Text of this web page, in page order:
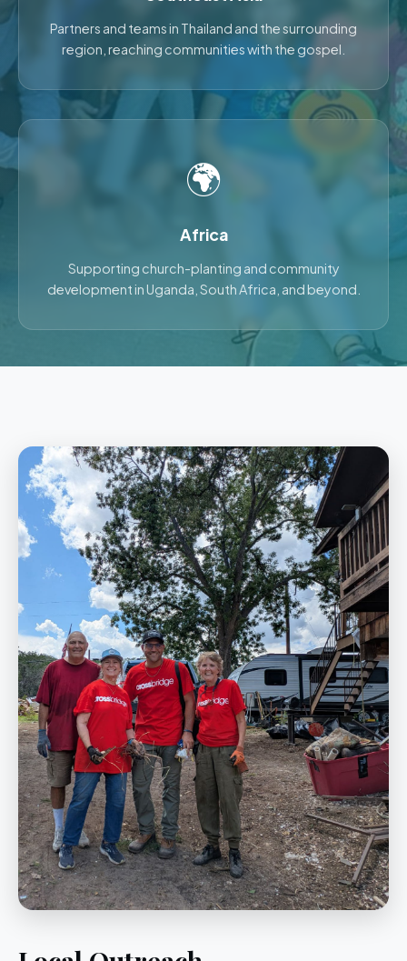
Partners and teams in Thailand and the surrounding
region, reaching communities with the gospel.
🌍
Africa
Supporting church-planting and community
development in Uganda, South Africa, and beyond.